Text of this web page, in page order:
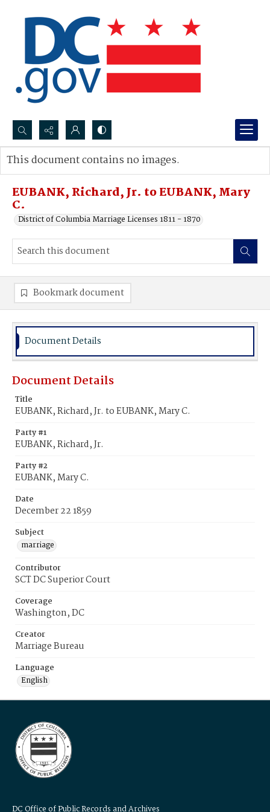
Search...
Advanced search
EUBANK, Richard, Jr. to EUBANK, Mary
C.
District of Columbia Marriage Licenses 1811 - 1870
This document contains no images.
Bookmark document
Document Details
Document Details
Title
EUBANK, Richard, Jr. to EUBANK, Mary C.
Party #1
EUBANK, Richard, Jr.
Party #2
EUBANK, Mary C.
Date
December 22 1859
Subject
marriage
Contributor
SCT DC Superior Court
Coverage
Washington, DC
Creator
Marriage Bureau
Language
English
DC Office of Public Records and Archives